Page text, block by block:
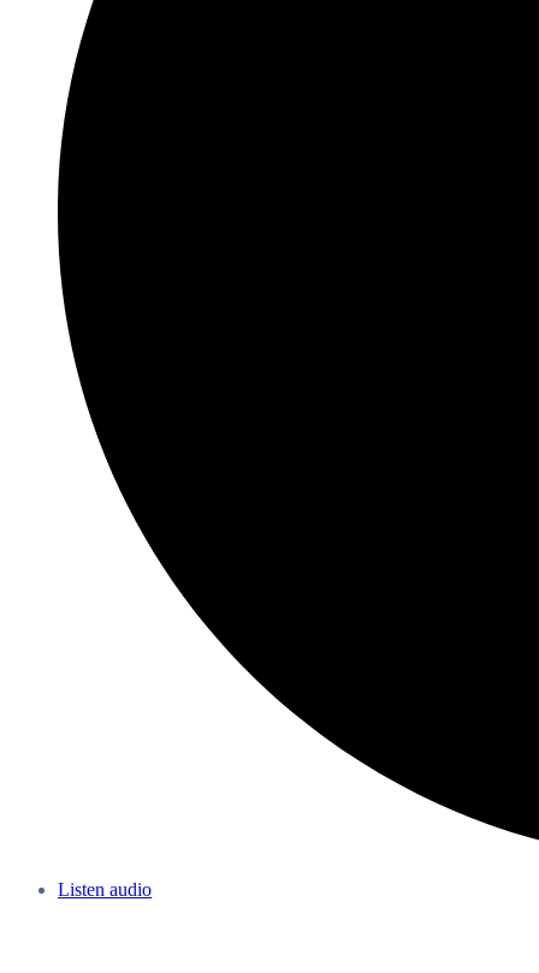
Listen audio